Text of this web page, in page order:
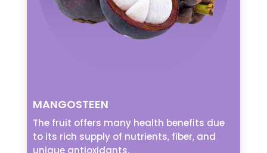
MANGOSTEEN
The fruit offers many health benefits due
to its rich supply of nutrients, fiber, and
unique antioxidants.